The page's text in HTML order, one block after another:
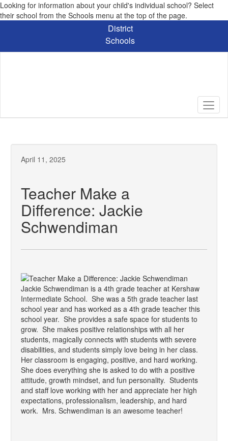
Looking for information about your child's individual school? Select
their school from the Schools menu at the top of the page.
content
District
Schools
April 11, 2025
Teacher Make a
Difference: Jackie
Schwendiman
Jackie Schwendiman is a 4th grade teacher at Kershaw
Intermediate School. She was a 5th grade teacher last
school year and has worked as a 4th grade teacher this
school year. She provides a safe space for students to
grow. She makes positive relationships with all her
students, magically connects with students with severe
disabilities, and students simply love being in her class.
Her classroom is engaging, positive, and hard working.
She does everything she is asked to do with a positive
attitude, growth mindset, and fun personality. Students
and staff love working with her and appreciate her high
expectations, professionalism, leadership, and hard
work. Mrs. Schwendiman is an awesome teacher!